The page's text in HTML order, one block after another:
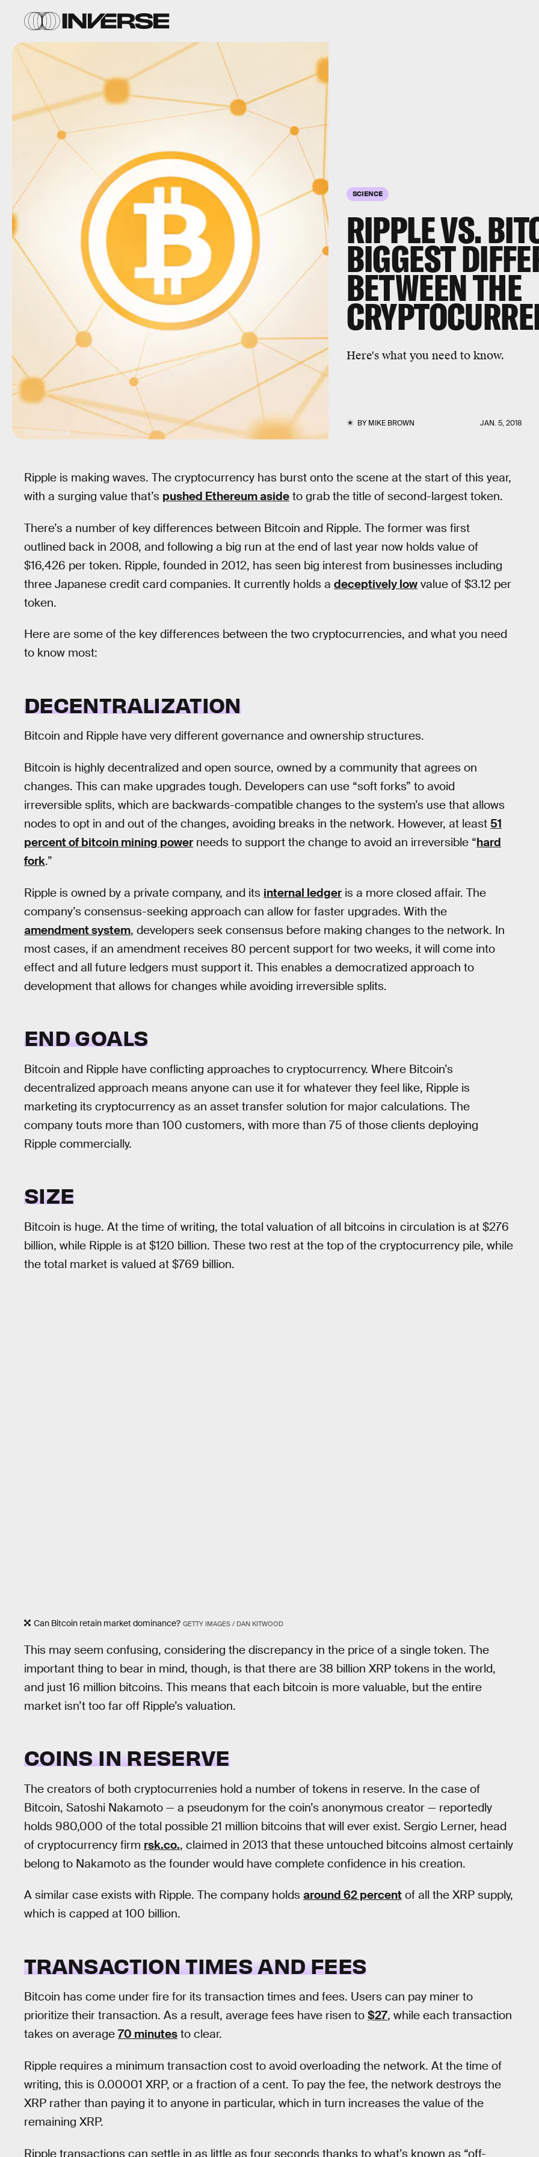
SCIENCE
RIPPLE VS.
BIGGEST
BETWEEN THE
Here's what you need to know.
BYMIKE BROWN JAN. 5, 2018
Flickr / PerfectHue
Ripple is making waves. The cryptocurrency has burst onto the scene at the start of this year,
with a surging value that’s pushed Ethereum aside to grab the title of second-largest token.
There’s a number of key differences between Bitcoin and Ripple. The former was first
outlined back in 2008, and following a big run at the end of last year now holds value of
$16,426 per token. Ripple, founded in 2012, has seen big interest from businesses including
three Japanese credit card companies. It currently holds a deceptively low value of $3.12 per
token.
Here are some of the key differences between the two cryptocurrencies, and what you need
to know most:
DECENTRALIZATION
Bitcoin and Ripple have very different governance and ownership structures.
Bitcoin is highly decentralized and open source, owned by a community that agrees on
changes. This can make upgrades tough. Developers can use “soft forks” to avoid
irreversible splits, which are backwards-compatible changes to the system’s use that allows
nodes to opt in and out of the changes, avoiding breaks in the network. However, at least 51
percent of bitcoin mining power needs to support the change to avoid an irreversible “hard
fork.”
Ripple is owned by a private company, and its internal ledger is a more closed affair. The
company’s consensus-seeking approach can allow for faster upgrades. With the
amendment system, developers seek consensus before making changes to the network. In
most cases, if an amendment receives 80 percent support for two weeks, it will come into
effect and all future ledgers must support it. This enables a democratized approach to
development that allows for changes while avoiding irreversible splits.
END GOALS
Bitcoin and Ripple have conflicting approaches to cryptocurrency. Where Bitcoin’s
decentralized approach means anyone can use it for whatever they feel like, Ripple is
marketing its cryptocurrency as an asset transfer solution for major calculations. The
company touts more than 100 customers, with more than 75 of those clients deploying
Ripple commercially.
SIZE
Bitcoin is huge. At the time of writing, the total valuation of all bitcoins in circulation is at $276
billion, while Ripple is at $120 billion. These two rest at the top of the cryptocurrency pile, while
the total market is valued at $769 billion.
Can Bitcoin retain market dominance? GETTY IMAGES / DAN KITWOOD
This may seem confusing, considering the discrepancy in the price of a single token. The
important thing to bear in mind, though, is that there are 38 billion XRP tokens in the world,
and just 16 million bitcoins. This means that each bitcoin is more valuable, but the entire
market isn’t too far off Ripple’s valuation.
COINS IN RESERVE
The creators of both cryptocurrenies hold a number of tokens in reserve. In the case of
Bitcoin, Satoshi Nakamoto — a pseudonym for the coin’s anonymous creator — reportedly
holds 980,000 of the total possible 21 million bitcoins that will ever exist. Sergio Lerner, head
of cryptocurrency firm rsk.co., claimed in 2013 that these untouched bitcoins almost certainly
belong to Nakamoto as the founder would have complete confidence in his creation.
A similar case exists with Ripple. The company holds around 62 percent of all the XRP supply,
which is capped at 100 billion.
TRANSACTION TIMES AND FEES
Bitcoin has come under fire for its transaction times and fees. Users can pay miner to
prioritize their transaction. As a result, average fees have risen to $27, while each transaction
takes on average 70 minutes to clear.
Ripple requires a minimum transaction cost to avoid overloading the network. At the time of
writing, this is 0.00001 XRP, or a fraction of a cent. To pay the fee, the network destroys the
XRP rather than paying it to anyone in particular, which in turn increases the value of the
remaining XRP.
Ripple transactions can settle in as little as four seconds thanks to what’s known as “off-